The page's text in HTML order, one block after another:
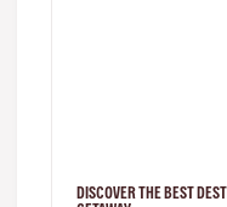
DISCOVER THE BEST